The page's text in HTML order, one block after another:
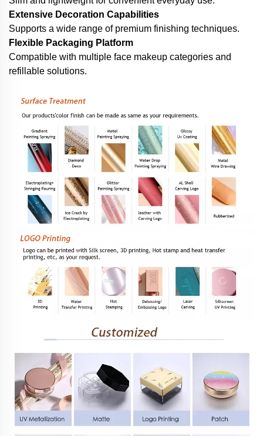
Extensive Decoration Capabilities
Supports a wide range of premium finishing techniques.
Flexible Packaging Platform
Compatible with multiple face makeup categories and
refillable solutions.